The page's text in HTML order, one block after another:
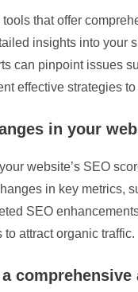
that offer
insights into
can pinpoint issues
effective strategies
in your
website’s SEO
in key metrics,
SEO
attract organic traffic.